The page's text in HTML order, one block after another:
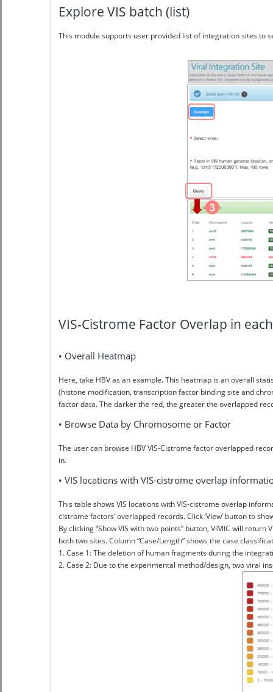
Explore VIS batch (list)
This module supports user provided list of integration sites to
VIS-Cistrome Factor Overlap in
• Overall Heatmap
Here, take HBV as an example. This heatmap is an overall
(histone modification, transcription factor binding site and
factor data. The darker the red, the greater the overlapped
• Browse Data by Chromosome or Factor
The user can browse HBV VIS-Cistrome factor overlapped
in.
• VIS locations with VIS-cistrome overlap
This table shows VIS locations with VIS-cistrome overlap
cistrome factors’ overlapped records. Click ‘View’ button to
By clicking “Show VIS with two points” button, ViMIC will
both two sites. Column “Case/Length” shows the case
1. Case 1: The deletion of human fragments during the
2. Case 2: Due to the experimental method/design, two viral